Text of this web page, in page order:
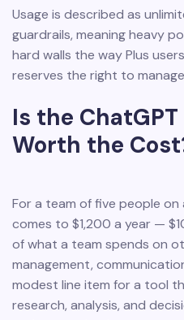
Usage is described as
guardrails, meaning heavy
hard walls the way Plus
reserves the right to
Is the
Worth the
For a team of five people
comes to $1,200 a year —
of what a team spends on
management,
modest line item for a tool
research, analysis, and